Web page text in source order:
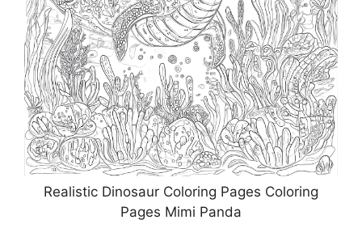
Realistic Dinosaur Coloring Pages Coloring
Pages Mimi Panda